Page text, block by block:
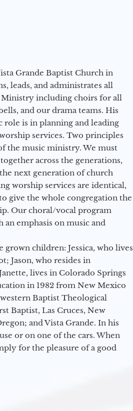
Grande Baptist Church in
leads, and administrates all
Ministry including choirs for all
and our drama teams. His
role is in planning and leading
services. Two principles
the music ministry. We must
across the generations,
next generation of church
worship services are identical,
give the whole congregation the
Our choral/vocal program
an emphasis on music and
grown children: Jessica, who lives
Jason, who resides in
lives in Colorado Springs
in 1982 from New Mexico
Baptist Theological
Baptist, Las Cruces, New
and Vista Grande. In his
or on one of the cars. When
for the pleasure of a good